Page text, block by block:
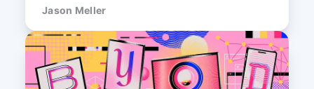
Jason Meller